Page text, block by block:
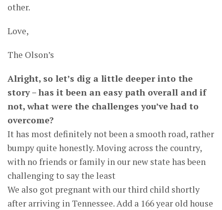
other.
Love,
The Olson’s
Alright, so let’s dig a little deeper into the
story – has it been an easy path overall and if
not, what were the challenges you’ve had to
overcome?
It has most definitely not been a smooth road, rather
bumpy quite honestly. Moving across the country,
with no friends or family in our new state has been
challenging to say the least
We also got pregnant with our third child shortly
after arriving in Tennessee. Add a 166 year old house